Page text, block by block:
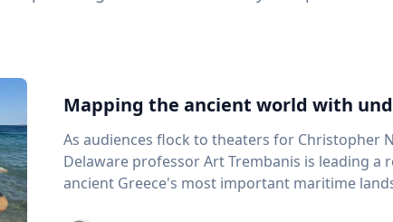
Mapping the ancient world with
As audiences flock to theaters for Christopher
Delaware professor Art Trembanis is leading
ancient Greece's most important maritime landscapes. Trembanis, a